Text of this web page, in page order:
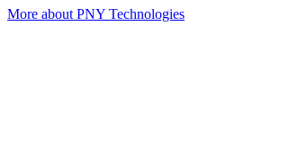
More about PNY Technologies